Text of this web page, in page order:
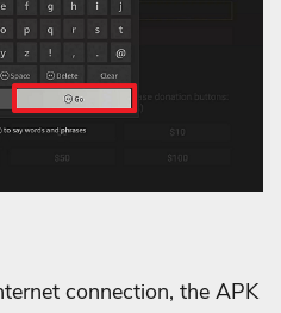
connection, the APK